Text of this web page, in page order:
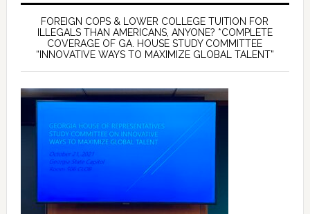
FOREIGN COPS & LOWER COLLEGE TUITION FOR
ILLEGALS THAN AMERICANS, ANYONE? *COMPLETE
COVERAGE OF GA. HOUSE STUDY COMMITTEE
“INNOVATIVE WAYS TO MAXIMIZE GLOBAL TALENT”